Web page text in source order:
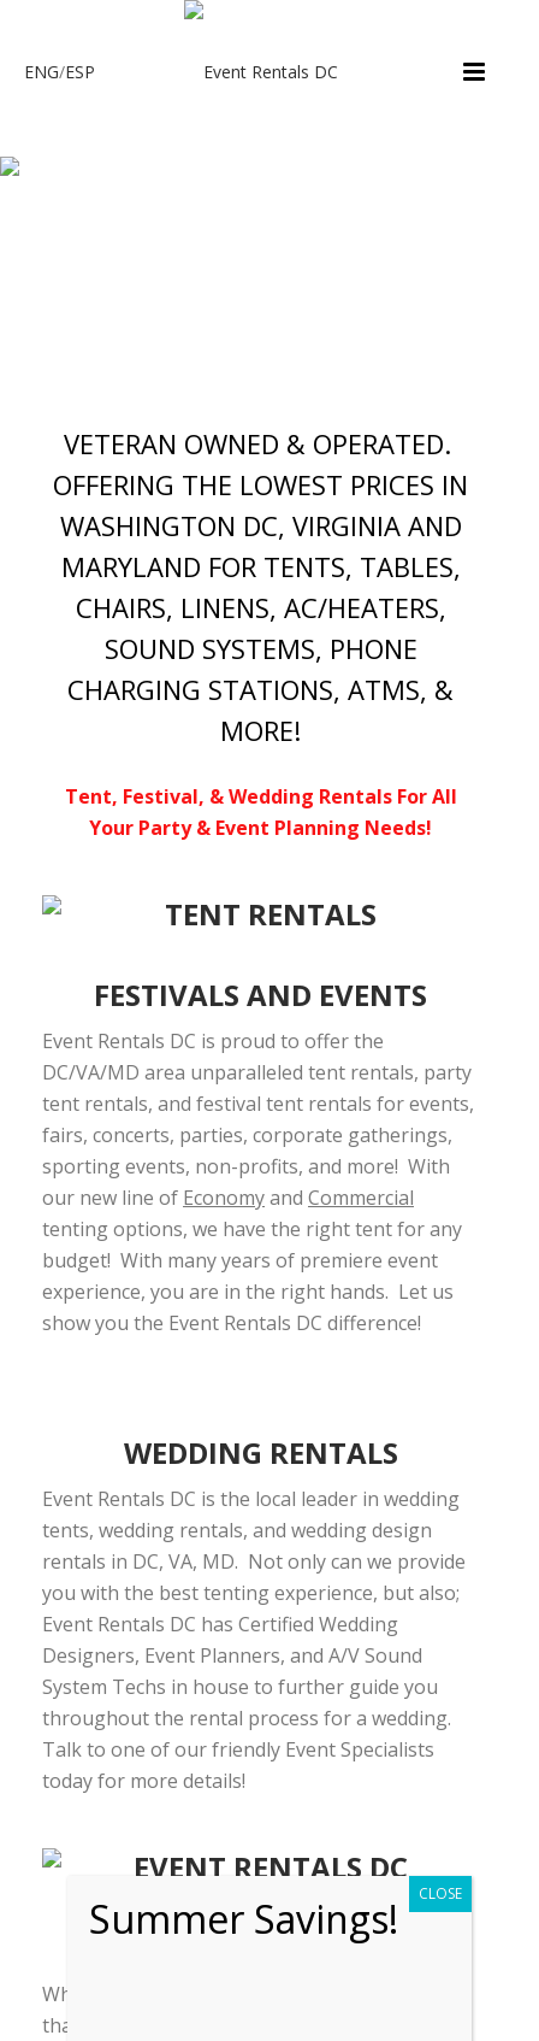
ENG/ESP
VETERAN OWNED & OPERATED.
OFFERING THE LOWEST PRICES IN
WASHINGTON DC, VIRGINIA AND
MARYLAND FOR TENTS, TABLES,
CHAIRS, LINENS, AC/HEATERS,
SOUND SYSTEMS, PHONE
CHARGING STATIONS, ATMS, &
MORE!
Tent, Festival, & Wedding Rentals For All
Your Party & Event Planning Needs!
FESTIVALS AND EVENTS
Event Rentals DC is proud to offer the
DC/VA/MD area unparalleled tent rentals, party
tent rentals, and festival tent rentals for events,
fairs, concerts, parties, corporate gatherings,
sporting events, non-profits, and more! With
our new line of Economyand Commercial
tenting options, we have the right tent for any
budget! With many years of premiere event
experience, you are in the right hands. Let us
show you the Event Rentals DC difference!
WEDDING RENTALS
Event Rentals DC is the local leader in wedding
tents, wedding rentals, and wedding design
rentals in DC, VA, MD. Not only can we provide
you with the best tenting experience, but also;
Event Rentals DC has Certified Wedding
Designers, Event Planners, and A/V Sound
System Techs in house to further guide you
throughout the rental process for a wedding.
Talk to one of our friendly Event Specialists
today for more details!
EVENT ACCESSORIES
Why struggle to find multiple rental companies
that don’t have all the services you need? You
Summer Savings! CLOSE